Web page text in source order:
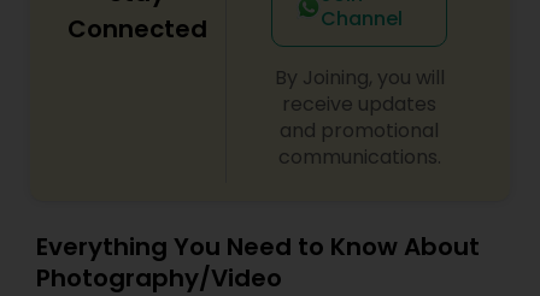
Connected
Channel
By Joining, you will
receive updates
and promotional
communications.
Everything You Need to Know About
Photography/Video